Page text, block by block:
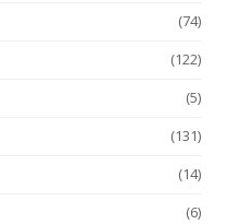
(74)
(122)
(5)
(131)
(14)
(6)